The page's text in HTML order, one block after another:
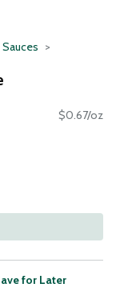
$0.67/oz
for Later